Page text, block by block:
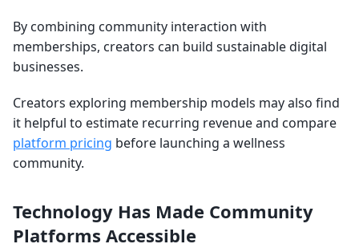
By combining community interaction with
memberships, creators can build sustainable digital
businesses.
Creators exploring membership models may also find
it helpful to estimate recurring revenue and compare
platform pricing before launching a wellness
community.
Technology Has Made Community
Platforms Accessible